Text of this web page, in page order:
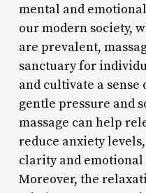
mental and
our modern society,
are prevalent,
sanctuary for
and cultivate a sense
gentle pressure and
massage can help
reduce anxiety
clarity and emotional
Moreover, the